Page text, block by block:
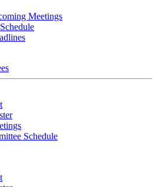
Meetings
Schedule